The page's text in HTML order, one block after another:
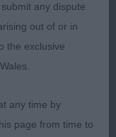
developing well,
quarters
& BP.
than 1, holds a
any dispute
out of or in
the exclusive
any time by
page from time to